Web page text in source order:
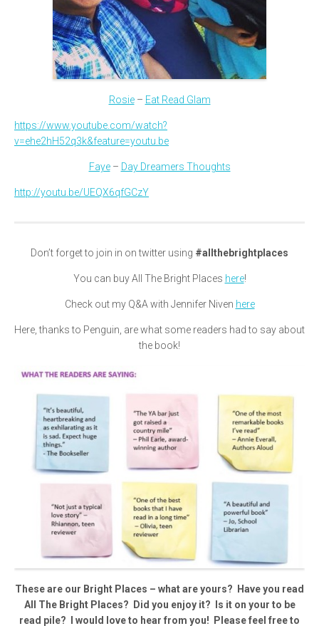
Rosie– Eat Read Glam
https://www.youtube.com/watch?
v=ehe2hH52q3k&feature=youtu.be
Faye– Day Dreamers Thoughts
http://youtu.be/UEQX6qfGCzY
Don’t forget to join in on twitter using #allthebrightplaces
You can buy All The Bright Places here!
Check out my Q&A with Jennifer Niven here
Here, thanks to Penguin, are what some readers had to say about
the book!
These are our Bright Places – what are yours? Have you read
All The Bright Places? Did you enjoy it? Is it on your to be
read pile? I would love to hear from you! Please feel free to